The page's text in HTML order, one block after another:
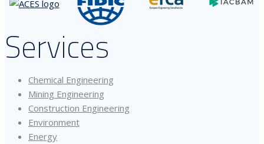
Services
Chemical Engineering
Mining Engineering
Construction Engineering
Environment
Energy